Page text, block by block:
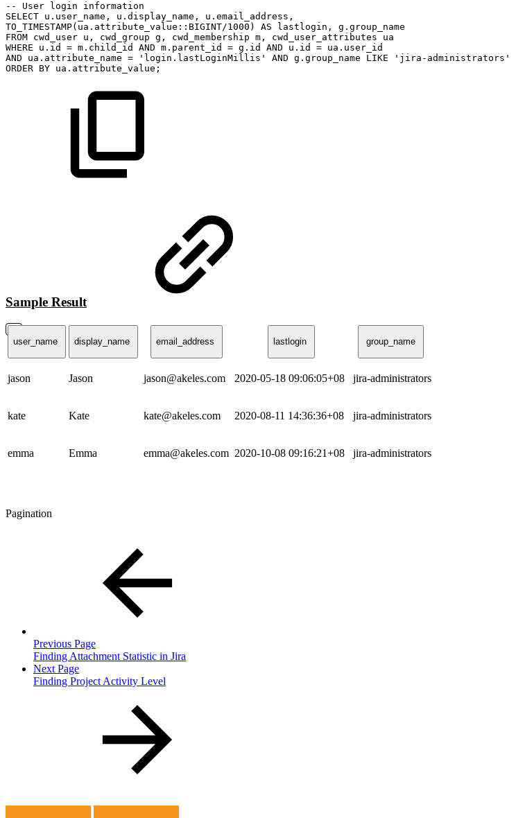
-- User login
information
SELECT u . user_name , u . display_name , u . email_address ,
TO_TIMESTAMP( ua . attribute_value:: BIGINT/1000 ) AS lastlogin , g . group_name
FROM cwd_user u , cwd_group g , cwd_membership m , cwd_user_attributes
ua
WHERE
u . id = m . child_id AND m . parent_id = g . id AND u . id = ua . user_id
AND
ua . attribute_name = 'login.lastLoginMillis' AND g . group_name LIKE
'jira-administrators'
ORDER BY ua . attribute_value ;
Sample Result
user_name display_name email_address lastlogin group_name
jason Jason jason@akeles.com 2020-05-18 09:06:05+08 jira-administrators
kate Kate kate@akeles.com 2020-08-11 14:36:36+08 jira-administrators
emma Emma emma@akeles.com 2020-10-08 09:16:21+08 jira-administrators
Pagination
Previous Page
Finding Attachment Statistic in Jira
Next Page
Finding Project Activity Level